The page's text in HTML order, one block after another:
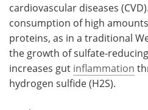
cardiovascular diseases
consumption of high
proteins, as in a traditional
the growth of sulfate-
increases gut inflammation
hydrogen sulfide (H2S).